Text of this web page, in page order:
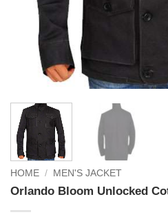
HOME / MEN'S JACKET
Orlando Bloom Unlocked